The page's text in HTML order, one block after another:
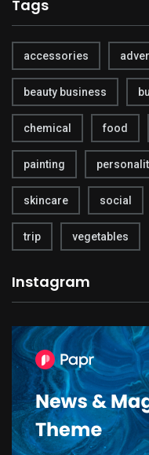
Tags
accessories
beauty business
chemical food
painting
skincare social
trip vegetables
Instagram